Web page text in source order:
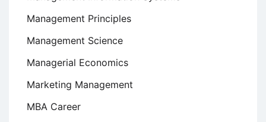
Management Principles
Management Science
Managerial Economics
Marketing Management
MBA Career